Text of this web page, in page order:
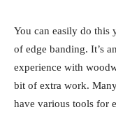
You can easily do this
of edge banding. It’s
experience with
bit of extra work.
have various tools for